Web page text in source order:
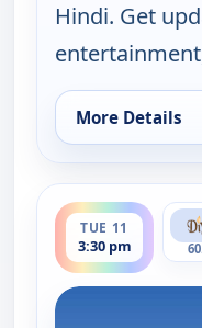
Hindi. Get
More Details
for Hindi
TUE 11
3:30 pm
ends 4:00 pm